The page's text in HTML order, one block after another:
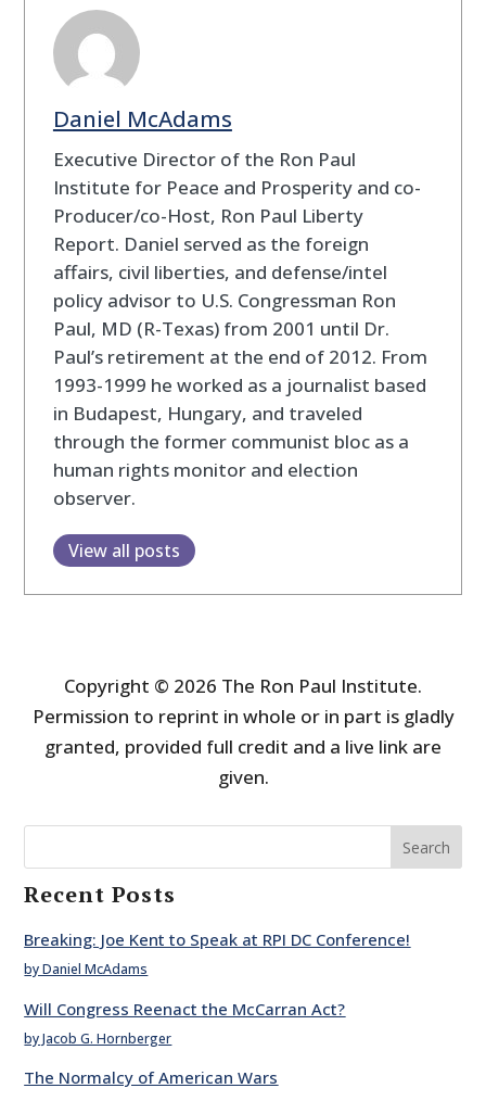
Daniel McAdams
Executive Director of the Ron Paul
Institute for Peace and Prosperity and co-
Producer/co-Host, Ron Paul Liberty
Report. Daniel served as the foreign
affairs, civil liberties, and defense/intel
policy advisor to U.S. Congressman Ron
Paul, MD (R-Texas) from 2001 until Dr.
Paul’s retirement at the end of 2012. From
1993-1999 he worked as a journalist based
in Budapest, Hungary, and traveled
through the former communist bloc as a
human rights monitor and election
observer.
View all posts
Copyright © 2026 The Ron Paul Institute.
Permission to reprint in whole or in part is gladly
granted, provided full credit and a live link are
given.
Search
Recent Posts
Breaking: Joe Kent to Speak at RPI DC Conference!
by Daniel McAdams
Will Congress Reenact the McCarran Act?
by Jacob G. Hornberger
The Normalcy of American Wars